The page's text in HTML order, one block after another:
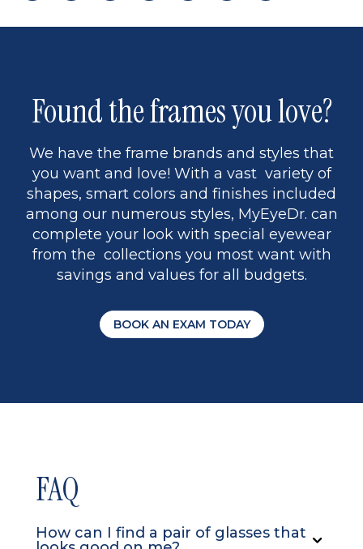
page back
page
page
to
9
page
Found the frames you love?
We have the frame brands and styles that
you want and love! With a vast variety of
shapes, smart colors and finishes included
among our numerous styles, MyEyeDr. can
complete your look with special eyewear
from the collections you most want with
savings and values for all budgets.
BOOK AN EXAM TODAY
FAQ
How can I find a pair of glasses that